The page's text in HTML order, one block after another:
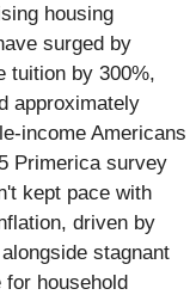
housing
surged by
tuition by 300%,
approximately
income Americans
Primerica survey
kept pace with
driven by
stagnant
household